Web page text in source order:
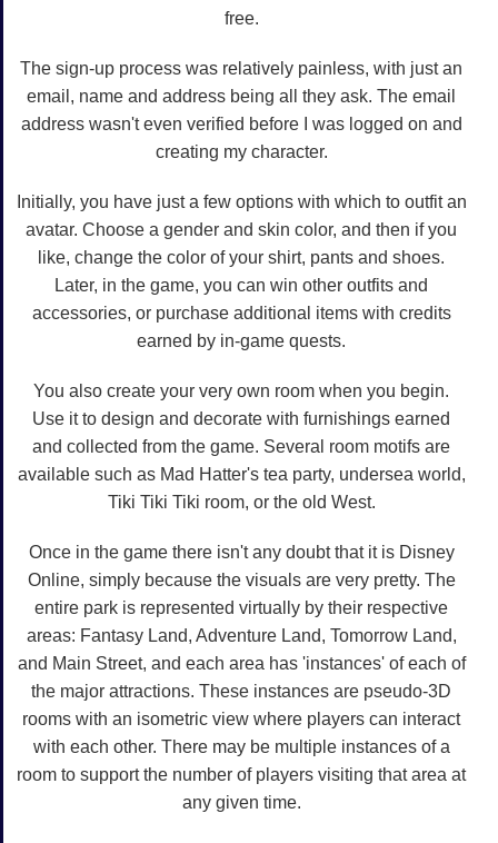
free.
The sign-up process was relatively painless, with just an
email, name and address being all they ask. The email
address wasn't even verified before I was logged on and
creating my character.
Initially, you have just a few options with which to outfit an
avatar. Choose a gender and skin color, and then if you
like, change the color of your shirt, pants and shoes.
Later, in the game, you can win other outfits and
accessories, or purchase additional items with credits
earned by in-game quests.
You also create your very own room when you begin.
Use it to design and decorate with furnishings earned
and collected from the game. Several room motifs are
available such as Mad Hatter's tea party, undersea world,
Tiki Tiki Tiki room, or the old West.
Once in the game there isn't any doubt that it is Disney
Online, simply because the visuals are very pretty. The
entire park is represented virtually by their respective
areas: Fantasy Land, Adventure Land, Tomorrow Land,
and Main Street, and each area has 'instances' of each of
the major attractions. These instances are pseudo-3D
rooms with an isometric view where players can interact
with each other. There may be multiple instances of a
room to support the number of players visiting that area at
any given time.